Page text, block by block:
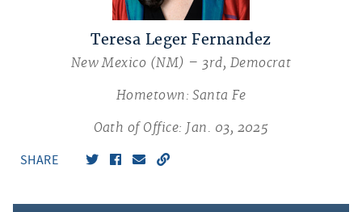
Teresa Leger Fernandez
New Mexico (NM) – 3rd, Democrat
Hometown: Santa Fe
Oath of Office: Jan. 03, 2025
SHARE